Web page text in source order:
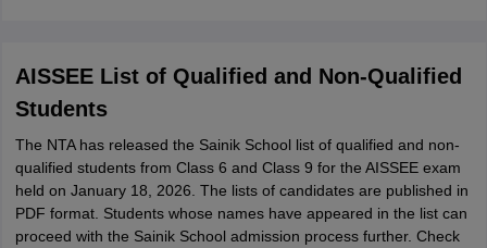
AISSEE List of Qualified and Non-Qualified
Students
The NTA has released the Sainik School list of qualified and non-
qualified students from Class 6 and Class 9 for the AISSEE exam
held on January 18, 2026. The lists of candidates are published in
PDF format. Students whose names have appeared in the list can
proceed with the Sainik School admission process further. Check